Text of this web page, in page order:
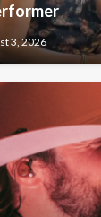
3, 2026